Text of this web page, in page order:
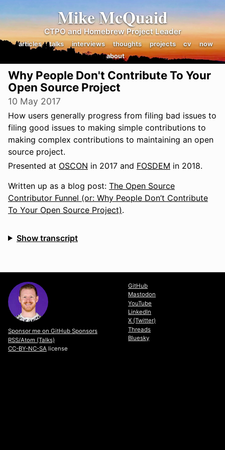
Mike McQuaid
CTPO and Homebrew Project Leader
articles talks interviews thoughts projects cv
now
about
Why People Don't Contribute To Your
Open Source Project
10 May 2017
How users generally progress from filing bad issues to
filing good issues to making simple contributions to
making complex contributions to maintaining an open
source project.
Presented at OSCON in 2017 and FOSDEM in 2018.
Written up as a blog post: The Open Source
Contributor Funnel (or: Why People Don’t Contribute
To Your Open Source Project).
Show transcript
Sponsor me on GitHub Sponsors
RSS/Atom (Talks)
CC-BY-NC-SA license
GitHub
Mastodon
YouTube
LinkedIn
X (Twitter)
Threads
Bluesky